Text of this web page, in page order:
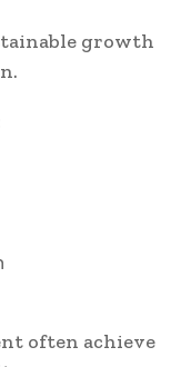
growth
often achieve